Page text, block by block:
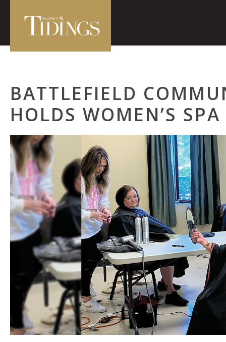
BATTLEFIELD
HOLDS WOMEN’S